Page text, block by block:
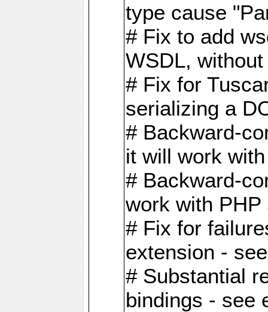
type cause
# Fix to add
WSDL,
# Fix for
serializing a
# Backward-
it will work
# Backward-
work with PHP
# Fix for
extension -
# Substantial
bindings - see